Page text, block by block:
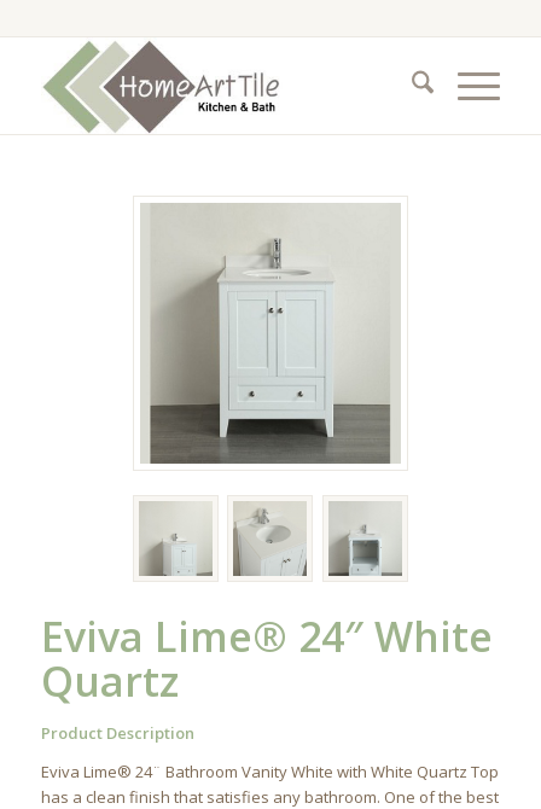
Eviva Lime® 24″ White
Quartz
Product Description
Eviva Lime® 24¨ Bathroom Vanity White with White Quartz Top
has a clean finish that satisfies any bathroom. One of the best